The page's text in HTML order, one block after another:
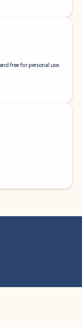
free for personal use.